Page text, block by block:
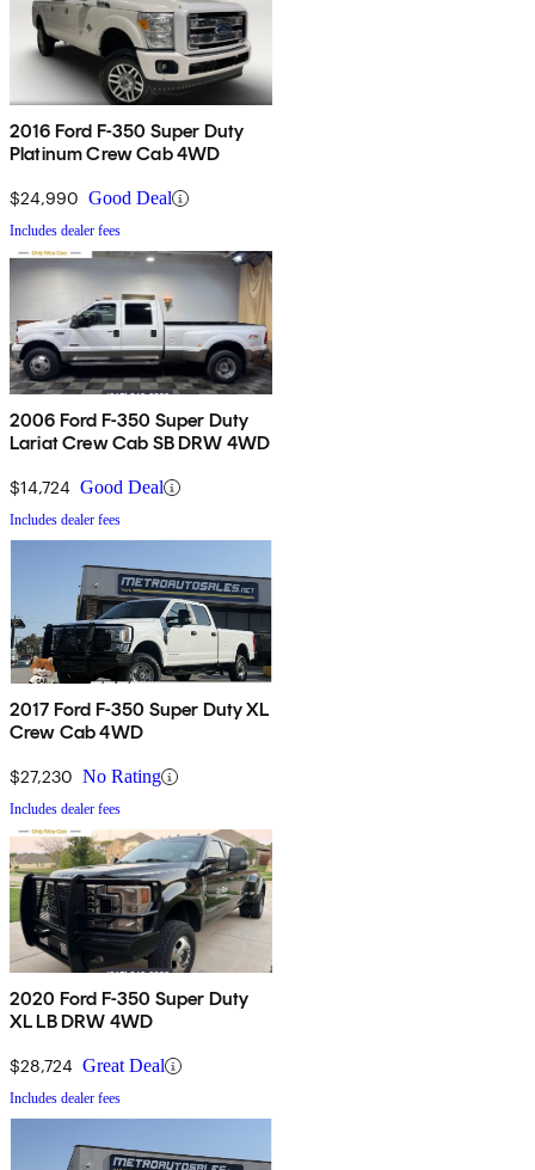
2016 Ford F-350 Super Duty
Platinum Crew Cab 4WD
$24,990 Good Deal
Includes dealer fees
2006 Ford F-350 Super Duty
Lariat Crew Cab SB DRW 4WD
$14,724 Good Deal
Includes dealer fees
2017 Ford F-350 Super Duty XL
Crew Cab 4WD
$27,230 No Rating
Includes dealer fees
2020 Ford F-350 Super Duty
XL LB DRW 4WD
$28,724 Great Deal
Includes dealer fees